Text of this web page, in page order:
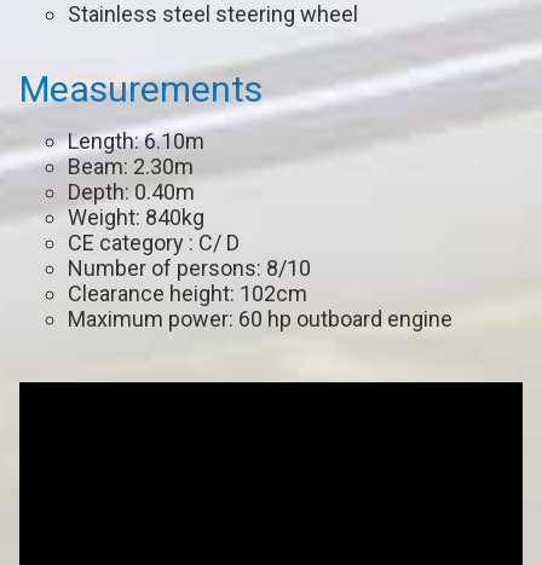
Stainless steel steering wheel
Measurements
Length: 6.10m
Beam: 2.30m
Depth: 0.40m
Weight: 840kg
CE category : C/ D
Number of persons: 8/10
Clearance height: 102cm
Maximum power: 60 hp outboard engine